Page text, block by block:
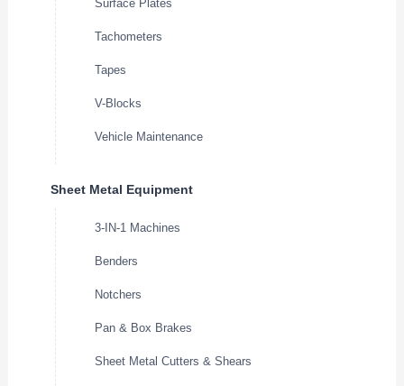
Surface Plates
Tachometers
Tapes
V-Blocks
Vehicle Maintenance
Sheet Metal Equipment
3-IN-1 Machines
Benders
Notchers
Pan & Box Brakes
Sheet Metal Cutters & Shears